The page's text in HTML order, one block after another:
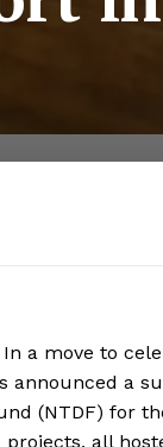
In a move to
announced a
(NTDF) for
projects, all